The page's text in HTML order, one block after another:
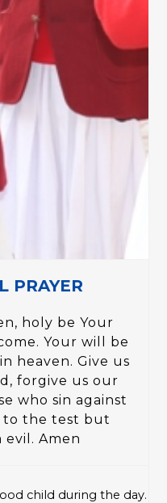
PRAYER
holy be Your
Your will be
heaven. Give us
forgive us our
who sin against
to the test but
Amen
child during the day.